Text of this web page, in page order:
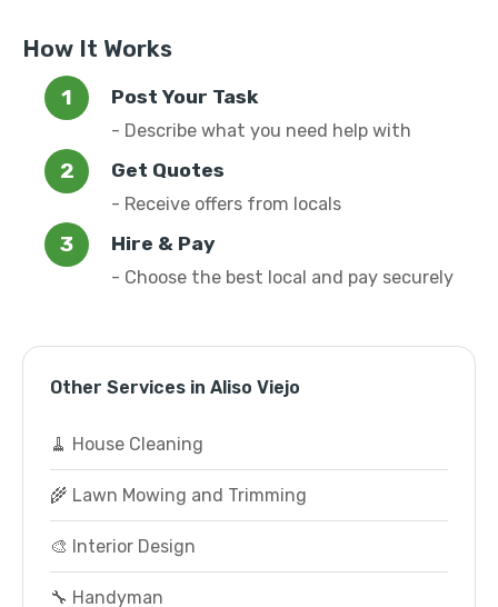
How It Works
Post Your Task
- Describe what you need help with
Get Quotes
- Receive offers from locals
Hire & Pay
- Choose the best local and pay securely
Other Services in Aliso Viejo
🧹 House Cleaning
🌾 Lawn Mowing and Trimming
🎨 Interior Design
🔧 Handyman